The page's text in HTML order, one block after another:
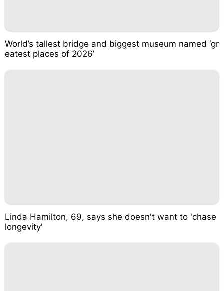
World’s tallest bridge and biggest museum named ‘gr
eatest places of 2026’
Linda Hamilton, 69, says she doesn't want to 'chase
longevity'